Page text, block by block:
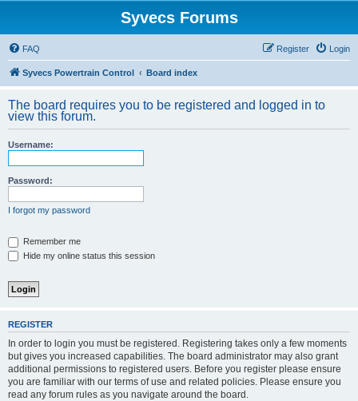
Syvecs Forums
FAQ Login
Register
Syvecs Powertrain Control Board index
The board requires you to be registered and logged in to
view this forum.
Username:
Password:
I forgot my password
Remember me
Hide my online status this session
REGISTER
In order to login you must be registered. Registering takes only a few moments
but gives you increased capabilities. The board administrator may also grant
additional permissions to registered users. Before you register please ensure
you are familiar with our terms of use and related policies. Please ensure you
read any forum rules as you navigate around the board.